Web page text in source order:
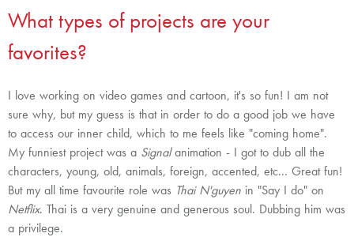
What types of projects are your
favorites?
I love working on video games and cartoon, it's so fun! I am not
sure why, but my guess is that in order to do a good job we have
to access our inner child, which to me feels like "coming home".
My funniest project was a Signalanimation - I got to dub all the
characters, young, old, animals, foreign, accented, etc... Great fun!
But my all time favourite role was Thai N'guyen in "Say I do" on
Netflix. Thai is a very genuine and generous soul. Dubbing him was
a privilege.